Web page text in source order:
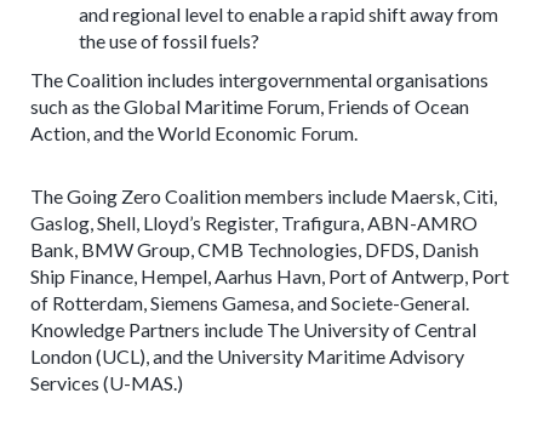
and regional level to enable a rapid shift away from
the use of fossil fuels?
The Coalition includes intergovernmental organisations
such as the Global Maritime Forum, Friends of Ocean
Action, and the World Economic Forum.
The Going Zero Coalition members include Maersk, Citi,
Gaslog, Shell, Lloyd’s Register, Trafigura, ABN-AMRO
Bank, BMW Group, CMB Technologies, DFDS, Danish
Ship Finance, Hempel, Aarhus Havn, Port of Antwerp, Port
of Rotterdam, Siemens Gamesa, and Societe-General.
Knowledge Partners include The University of Central
London (UCL), and the University Maritime Advisory
Services (U-MAS.)